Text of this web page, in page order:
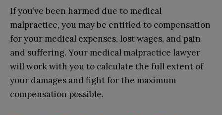
If you’ve been harmed due to medical
malpractice, you may be entitled to compensation
for your medical expenses, lost wages, and pain
and suffering. Your medical malpractice lawyer
will work with you to calculate the full extent of
your damages and fight for the maximum
compensation possible.